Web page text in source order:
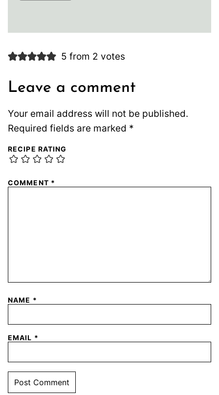
5 from 2 votes
Leave a comment
Your email address will not be published.
Required fields are marked *
RECIPE RATING
COMMENT *
NAME *
EMAIL *